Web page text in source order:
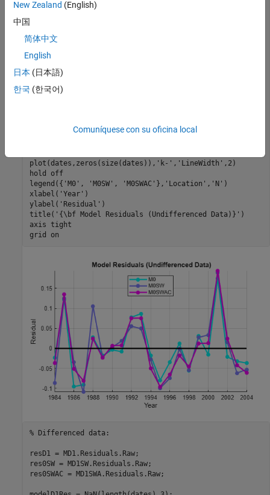
map = cool(3); % Model color map
res0 = M0.Residuals.Raw;
res0SW = M0SW.Residuals.Raw;
res0SWAC = M0SWAC.Residuals.Raw;
model0Res = [res0,res0SW,res0SWAC];
,20)
plot(dates,zeros(size(dates)), 'k-' , 'LineWidth' ,2)
hold
off
legend({ 'M0' , 'M0SW' , 'M0SWAC' }, 'Location' , 'N' )
xlabel( 'Year' )
ylabel( 'Residual' )
title( '{\bf Model Residuals (Undifferenced Data)}' )
axis tight
grid
on
% Differenced data:
resD1 = MD1.Residuals.Raw;
res0SW = MD1SW.Residuals.Raw;
res0SWAC = MD1SWA.Residuals.Raw;
New Zealand (English)
中国
简体中文
English
日本 (日本語)
한국 (한국어)
Comuníquese con su oficina local